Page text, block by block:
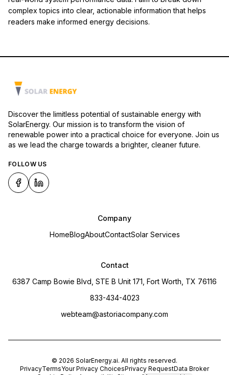
complex topics into clear, actionable information that helps
readers make informed energy decisions.
Discover the limitless potential of sustainable energy with
SolarEnergy. Our mission is to transform the vision of
renewable power into a practical choice for everyone. Join us
as we lead the charge towards a brighter, cleaner future.
FOLLOW US
Company
HomeBlogAboutContactSolar Services
Contact
6387 Camp Bowie Blvd, STE B Unit 171, Fort Worth, TX 76116
833-434-4023
webteam@astoriacompany.com
© 2026 SolarEnergy.ai. All rights reserved.
PrivacyTermsYour Privacy ChoicesPrivacy RequestData Broker